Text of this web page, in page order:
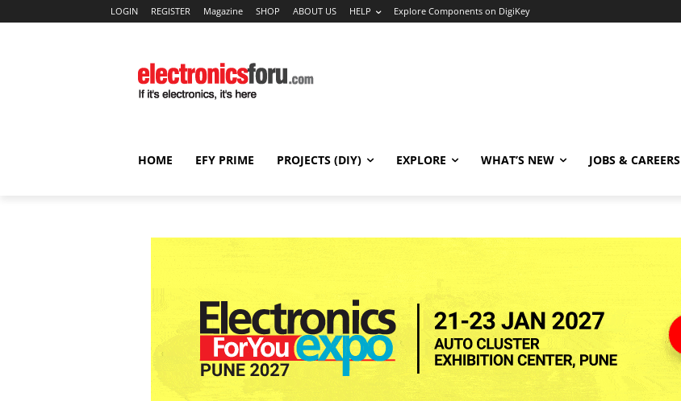
LOGIN REGISTER Magazine SHOP ABOUT US HELP Explore Components on DigiKey
HOME EFY PRIME PROJECTS (DIY) EXPLORE WHAT’S NEW JOBS & CAREERS